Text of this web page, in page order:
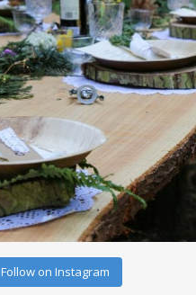
Follow on Instagram